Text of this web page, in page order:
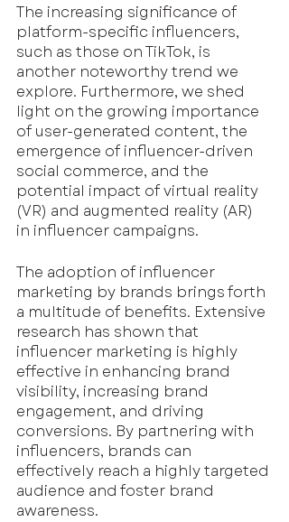
The increasing significance of
platform-specific influencers,
such as those on TikTok, is
another noteworthy trend we
explore. Furthermore, we shed
light on the growing importance
of user-generated content, the
emergence of influencer-driven
social commerce, and the
potential impact of virtual reality
(VR) and augmented reality (AR)
in influencer campaigns.
The adoption of influencer
marketing by brands brings forth
a multitude of benefits. Extensive
research has shown that
influencer marketing is highly
effective in enhancing brand
visibility, increasing brand
engagement, and driving
conversions. By partnering with
influencers, brands can
effectively reach a highly targeted
audience and foster brand
awareness.